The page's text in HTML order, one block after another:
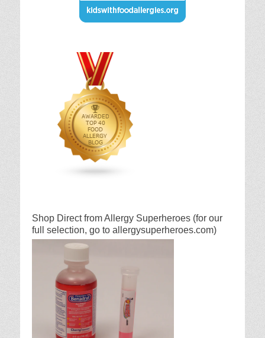
Shop Direct from Allergy Superheroes (for our
full selection, go to allergysuperheroes.com)